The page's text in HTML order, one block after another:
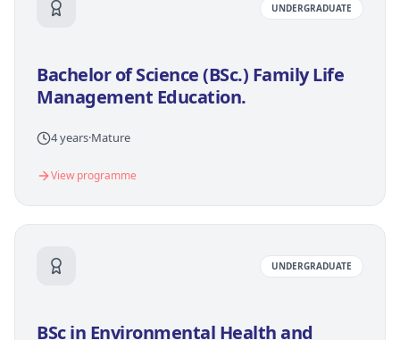
UNDERGRADUATE
Bachelor of Science (BSc.) Family Life
Management Education.
4 years·Mature
View programme
UNDERGRADUATE
BSc in Environmental Health and